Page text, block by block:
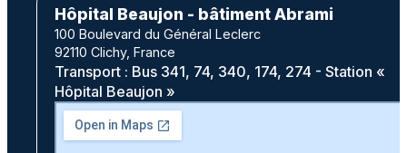
Hôpital Beaujon - bâtiment Abrami
100 Boulevard du Général Leclerc
92110 Clichy, France
Transport : Bus 341, 74, 340, 174, 274 - Station «
Hôpital Beaujon »